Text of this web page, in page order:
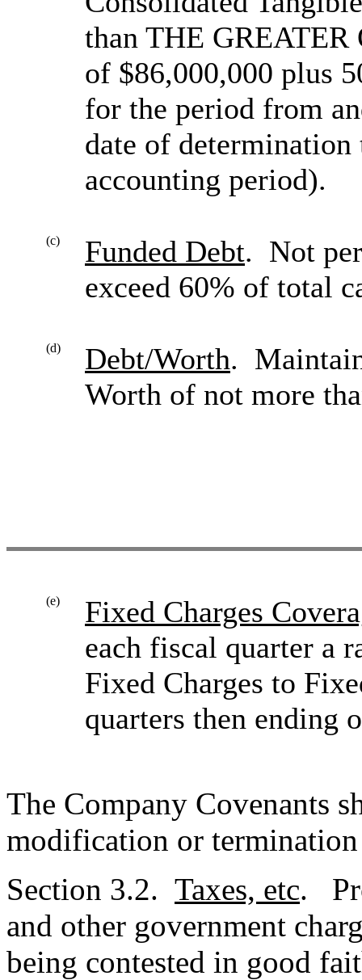
than THE
of $86,000,000 plus
for the period from
date of determination
accounting period).
(c) Funded Debt. Not
exceed 60% of total
(d) Debt/Worth.
Worth of not more
(e)
Fixed Charges
each fiscal quarter a
Fixed Charges to
quarters then ending
The Company Covenants
modification or
Section 3.2. Taxes, etc.
and other government
being contested in good